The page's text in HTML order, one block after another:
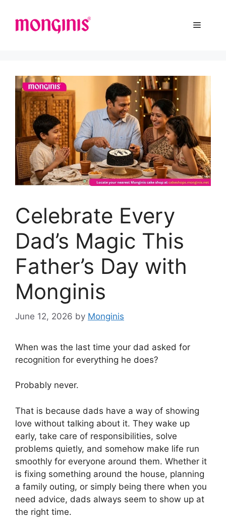
Celebrate Every
Dad’s Magic This
Father’s Day with
Monginis
June 12, 2026 by Monginis
When was the last time your dad asked for
recognition for everything he does?
Probably never.
That is because dads have a way of showing
love without talking about it. They wake up
early, take care of responsibilities, solve
problems quietly, and somehow make life run
smoothly for everyone around them. Whether it
is fixing something around the house, planning
a family outing, or simply being there when you
need advice, dads always seem to show up at
the right time.